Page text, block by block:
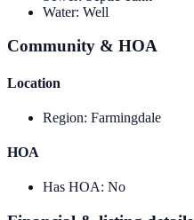
Water: Well
Community & HOA
Location
Region: Farmingdale
HOA
Has HOA: No